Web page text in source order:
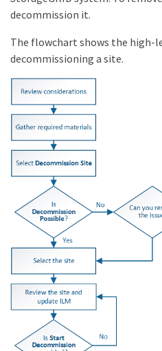
decommission it.
The flowchart shows the high-
decommissioning a site.